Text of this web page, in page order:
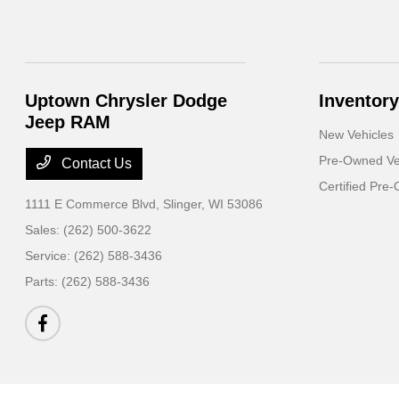
Uptown Chrysler Dodge
Jeep RAM
Contact Us
1111 E Commerce Blvd, Slinger, WI 53086
Sales: (262) 500-3622
Service: (262) 588-3436
Parts: (262) 588-3436
Inventory
New Vehicles
Pre-Owned
Certified Pre-